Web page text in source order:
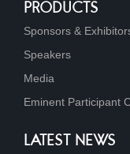
PRODUCTS
Sponsors &
Speakers
Media
Eminent Participant
LATEST NEWS